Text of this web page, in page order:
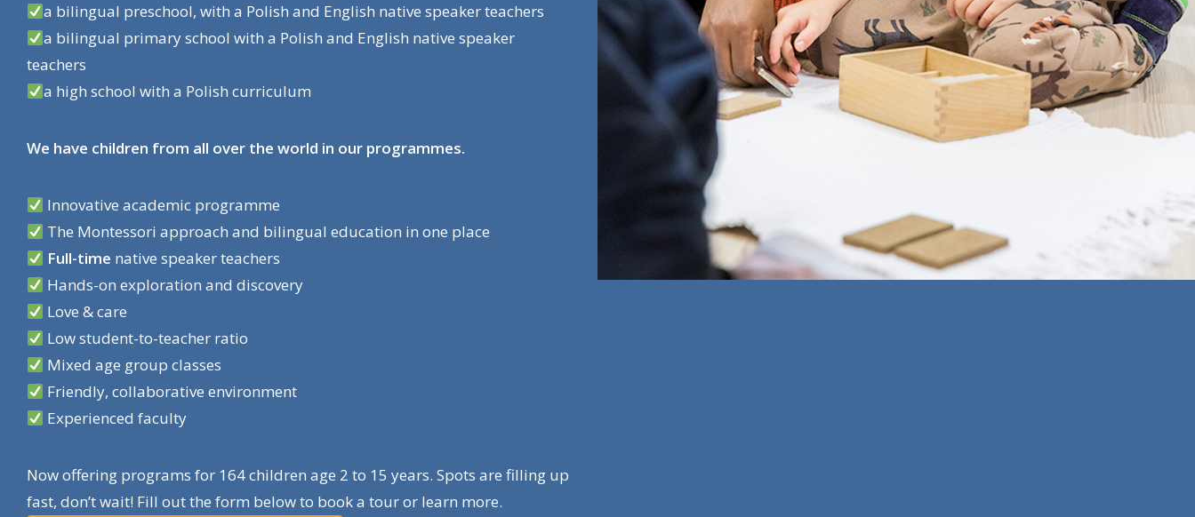
a bilingual preschool, with a Polish and English native speaker teachers
a bilingual primary school with a Polish and English native speaker
teachers
a high school with a Polish curriculum
We have children from all over the world in our programmes.
Innovative academic programme
The Montessori approach and bilingual education in one place
Full-time native speaker teachers
Hands-on exploration and discovery
Love & care
Low student-to-teacher ratio
Mixed age group classes
Friendly, collaborative environment
Experienced faculty
Now offering programs for 164 children age 2 to 15 years. Spots are filling up
fast, don’t wait! Fill out the form below to book a tour or learn more.